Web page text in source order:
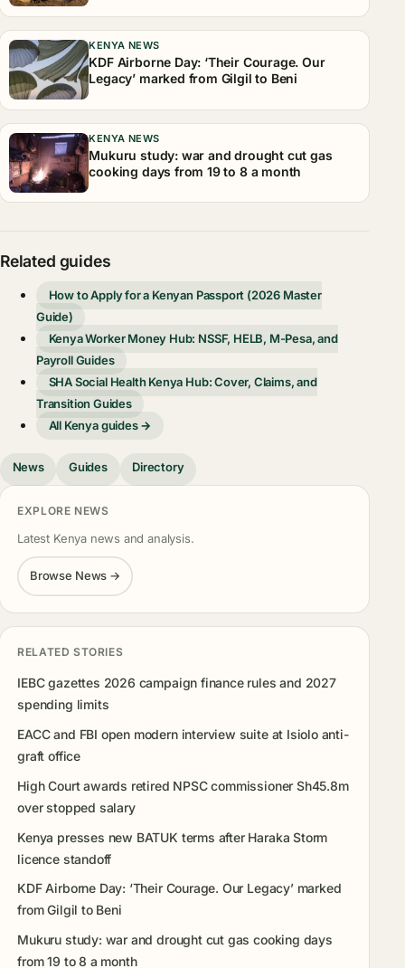
KENYA NEWS
KDF Airborne Day: ‘Their Courage. Our
Legacy’ marked from Gilgil to Beni
KENYA NEWS
Mukuru study: war and drought cut gas
cooking days from 19 to 8 a month
Related guides
How to Apply for a Kenyan Passport (2026 Master
Guide)
Kenya Worker Money Hub: NSSF, HELB, M-Pesa, and
Payroll Guides
SHA Social Health Kenya Hub: Cover, Claims, and
Transition Guides
All Kenya guides →
News Guides Directory
EXPLORE NEWS
Latest Kenya news and analysis.
Browse News →
RELATED STORIES
IEBC gazettes 2026 campaign finance rules and 2027
spending limits
EACC and FBI open modern interview suite at Isiolo anti-
graft office
High Court awards retired NPSC commissioner Sh45.8m
over stopped salary
Kenya presses new BATUK terms after Haraka Storm
licence standoff
KDF Airborne Day: ‘Their Courage. Our Legacy’ marked
from Gilgil to Beni
Mukuru study: war and drought cut gas cooking days
from 19 to 8 a month